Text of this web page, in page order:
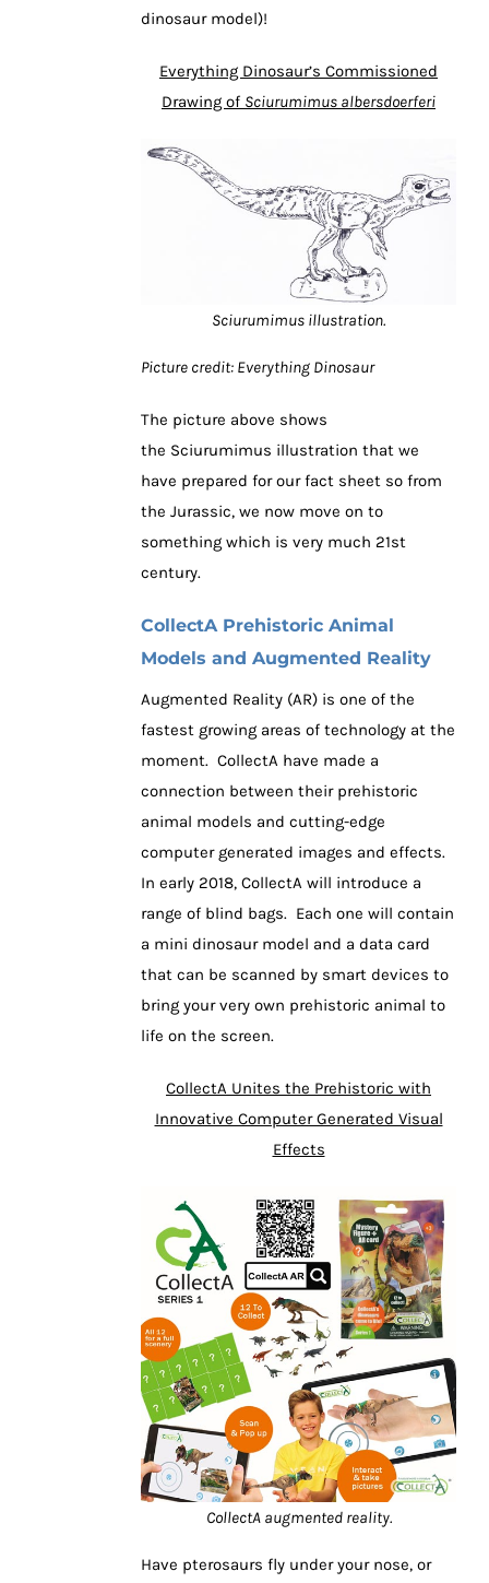
dinosaur model)!
Everything Dinosaur’s Commissioned
Drawing of Sciurumimus albersdoerferi
Sciurumimus illustration.
Picture credit: Everything Dinosaur
The picture above shows
the Sciurumimus illustration that we
have prepared for our fact sheet so from
the Jurassic, we now move on to
something which is very much 21st
century.
CollectA Prehistoric Animal
Models and Augmented Reality
Augmented Reality (AR) is one of the
fastest growing areas of technology at the
moment. CollectA have made a
connection between their prehistoric
animal models and cutting-edge
computer generated images and effects.
In early 2018, CollectA will introduce a
range of blind bags. Each one will contain
a mini dinosaur model and a data card
that can be scanned by smart devices to
bring your very own prehistoric animal to
life on the screen.
CollectA Unites the Prehistoric with
Innovative Computer Generated Visual
Effects
CollectA augmented reality.
Have pterosaurs fly under your nose, or